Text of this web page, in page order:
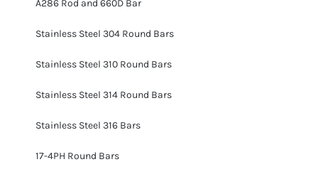
A286 Rod and 660D Bar
Stainless Steel 304 Round Bars
Stainless Steel 310 Round Bars
Stainless Steel 314 Round Bars
Stainless Steel 316 Bars
17-4PH Round Bars